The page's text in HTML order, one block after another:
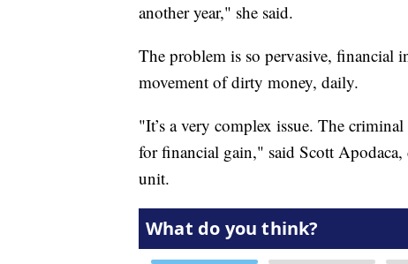
another year," she said.
The problem is so pervasive, financial
movement of dirty money, daily.
"It’s a very complex issue. The
for financial gain," said Scott
unit.